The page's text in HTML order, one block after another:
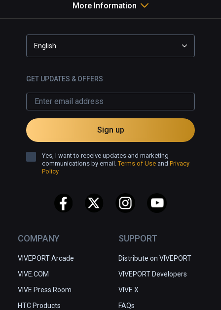
More Information
COMPANY
VIVEPORT Arcade
VIVE.COM
VIVE Press Room
HTC Products
SUPPORT
Distribute on VIVEPORT
VIVEPORT Developers
VIVE X
FAQs
English
GET UPDATES & OFFERS
Sign up
Yes, I want to receive updates and marketing
communications by email.Terms of Use and Privacy
Policy